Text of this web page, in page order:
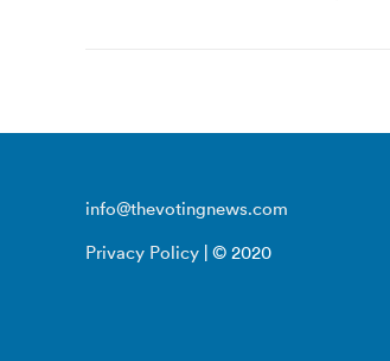
info@thevotingnews.com
Privacy Policy | © 2020